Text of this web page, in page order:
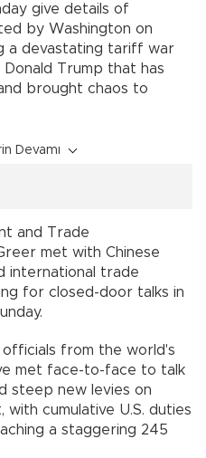
give details of
by Washington on
a devastating tariff war
Donald Trump that has
brought chaos to
Devamı
and Trade
met with Chinese
international trade
for closed-door talks in
from the world's
met face-to-face to talk
steep new levies on
cumulative U.S. duties
a staggering 245